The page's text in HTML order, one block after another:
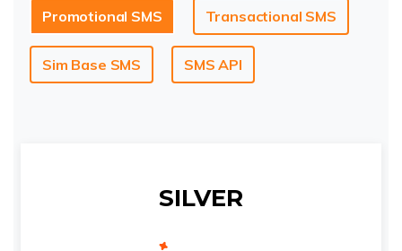
Promotional SMS Transactional SMS
Sim Base SMS SMS API
SILVER